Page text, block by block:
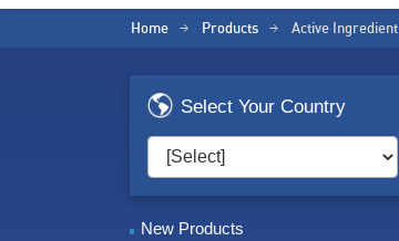
Home > Products > Active Ingredient
Select Your Country
New Products